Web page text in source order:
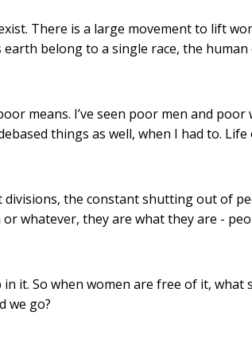
There is a large movement to lift
belong to a single race, the human
means. I’ve seen poor men and
things as well, when I had to.
the constant shutting out of
whatever, they are what they are -
So when women are free of it, what
we go?